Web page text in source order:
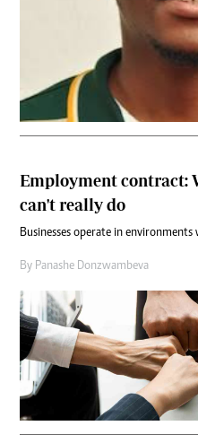
Employment contract:
can't really do
Businesses operate in environments
By Panashe Donzwambeva